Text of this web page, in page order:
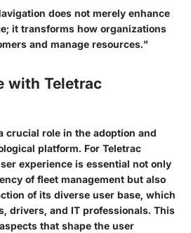
does not merely enhance
it transforms how organizations
and manage resources."
with Teletrac
crucial role in the adoption and
platform. For Teletrac
experience is essential not only
of fleet management but also
of its diverse user base, which
drivers, and IT professionals. This
that shape the user